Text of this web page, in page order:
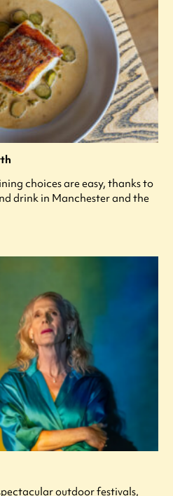
choices are easy, thanks to
drink in Manchester and the
outdoor festivals,